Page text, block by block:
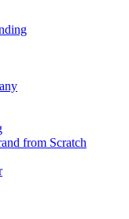
from Scratch